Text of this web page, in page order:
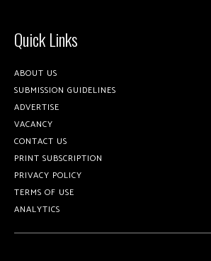
Quick Links
ABOUT US
SUBMISSION GUIDELINES
ADVERTISE
VACANCY
CONTACT US
PRINT SUBSCRIPTION
PRIVACY POLICY
TERMS OF USE
ANALYTICS